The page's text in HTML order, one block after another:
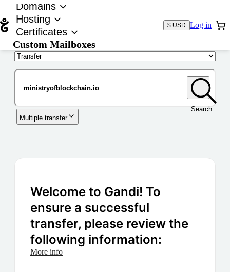
Domains
Hosting
Certificates
Custom Mailboxes
$ USD Log in
Search
Multiple transfer
Welcome to Gandi! To
ensure a successful
transfer, please review the
following information:
More info